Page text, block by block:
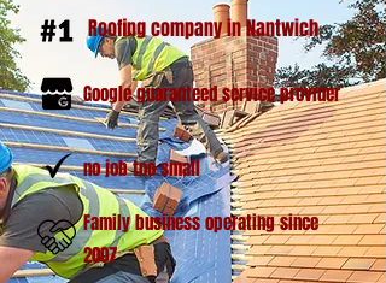
Roofing company in Nantwich
Google guaranteed service provider
no job too small
Family business operating since
2007